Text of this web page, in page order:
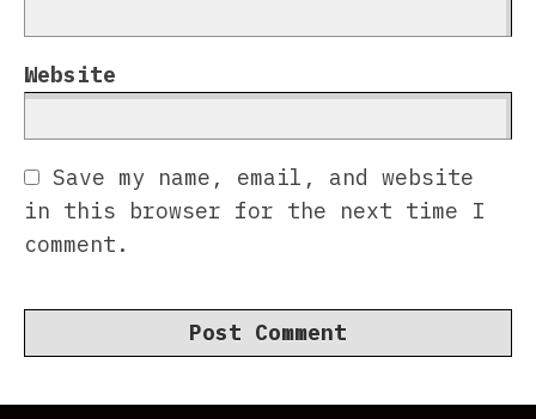
Website
Save my name, email, and website
in this browser for the next time I
comment.